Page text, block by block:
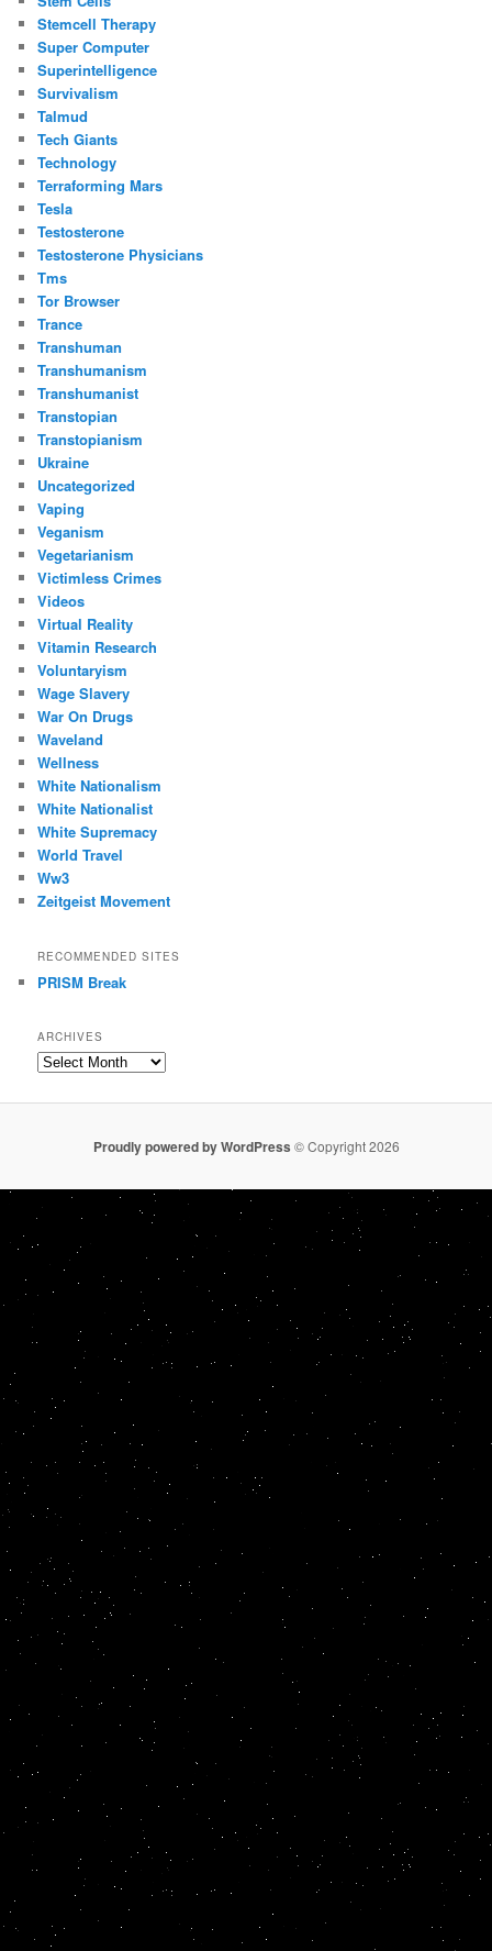
Stemcell Therapy
Super Computer
Superintelligence
Survivalism
Talmud
Tech Giants
Technology
Terraforming Mars
Tesla
Testosterone
Testosterone Physicians
Tms
Tor Browser
Trance
Transhuman
Transhumanism
Transhumanist
Transtopian
Transtopianism
Ukraine
Uncategorized
Vaping
Veganism
Vegetarianism
Victimless Crimes
Videos
Virtual Reality
Vitamin Research
Voluntaryism
Wage Slavery
War On Drugs
Waveland
Wellness
White Nationalism
White Nationalist
White Supremacy
World Travel
Ww3
Zeitgeist Movement
RECOMMENDED SITES
PRISM Break
ARCHIVES
Archives
Proudly powered by WordPress © Copyright 2026